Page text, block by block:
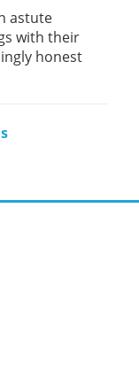
astute
with their
honest